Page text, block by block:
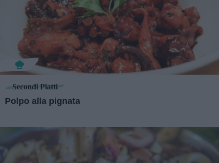
Secondi Piatti
Polpo alla pignata